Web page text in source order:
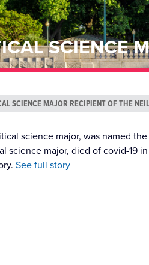
SCIENCE
SCIENCE MAJOR RECIPIENT OF THE
science major, was named
science major, died of covid-19
See full story